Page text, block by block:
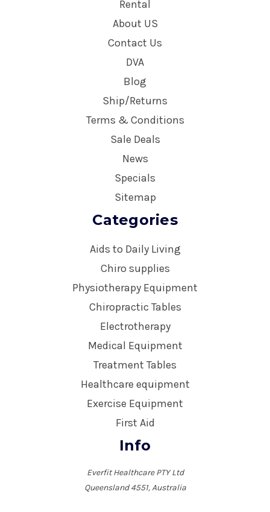
Rental
About US
Contact Us
DVA
Blog
Ship/Returns
Terms & Conditions
Sale Deals
News
Specials
Sitemap
Categories
Aids to Daily Living
Chiro supplies
Physiotherapy Equipment
Chiropractic Tables
Electrotherapy
Medical Equipment
Treatment Tables
Healthcare equipment
Exercise Equipment
First Aid
Info
Everfit Healthcare PTY Ltd
Queensland 4551, Australia